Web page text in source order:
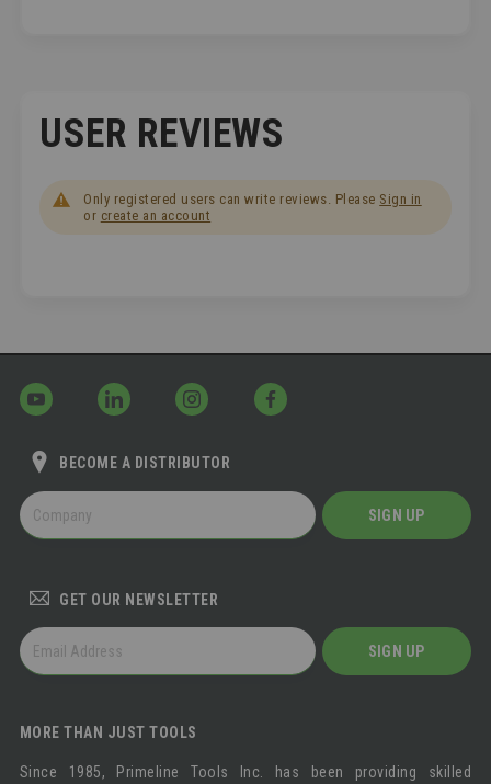
USER REVIEWS
Only registered users can write reviews. Please Sign in
or create an account
BECOME A DISTRIBUTOR
BECOME
A
DISTRIBUTOR
SIGN UP
GET OUR NEWSLETTER
GET
OUR
NEWSLETTER
SIGN UP
MORE THAN JUST TOOLS
Since 1985, Primeline Tools Inc. has been providing skilled